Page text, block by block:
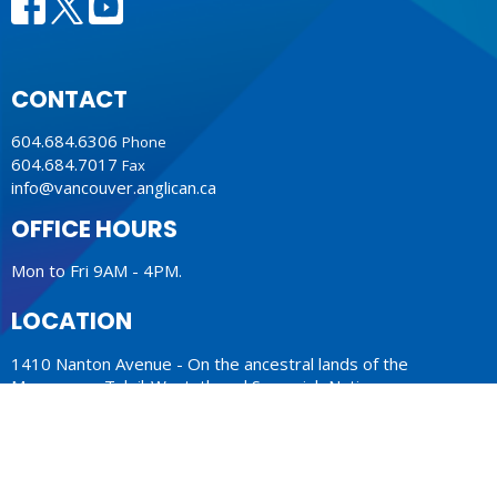
CONTACT
604.684.6306 Phone
604.684.7017 Fax
info@vancouver.anglican.ca
OFFICE HOURS
Mon to Fri 9AM - 4PM.
LOCATION
1410 Nanton Avenue - On the ancestral lands of the
Musqueam, Tsleil-Waututh and Squamish Nations